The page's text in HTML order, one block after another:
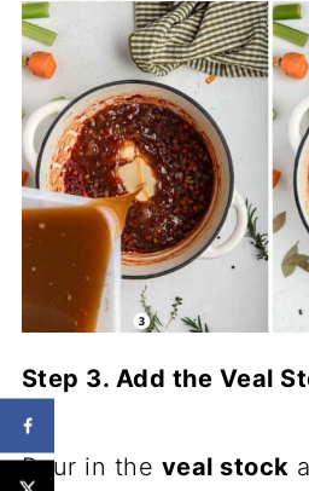
Step 3. Add the Veal
Pour in the veal stock